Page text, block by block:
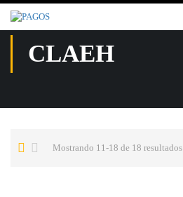
CLAEH
Mostrando 11-18 de 18 resultados